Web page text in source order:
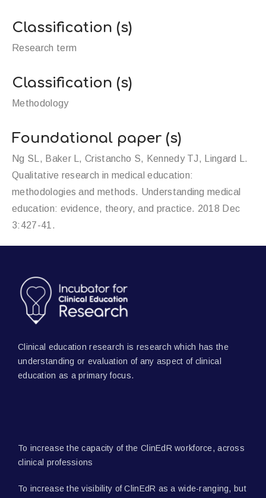
Classification (s)
Research term
Classification (s)
Methodology
Foundational paper (s)
Ng SL, Baker L, Cristancho S, Kennedy TJ, Lingard L.
Qualitative research in medical education:
methodologies and methods. Understanding medical
education: evidence, theory, and practice. 2018 Dec
3:427-41.
Clinical education research is research which has the
understanding or evaluation of any aspect of clinical
education as a primary focus.
To increase the capacity of the ClinEdR workforce, across
clinical professions
To increase the visibility of ClinEdR as a wide-ranging, but